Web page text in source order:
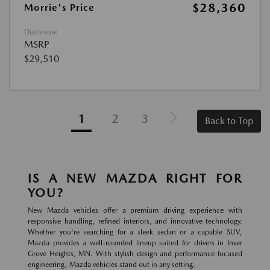
Morrie's Price
$28,360
Disclosure
MSRP
$29,510
1 2 3 Back to Top
IS A NEW MAZDA RIGHT FOR
YOU?
New Mazda vehicles offer a premium driving experience with
responsive handling, refined interiors, and innovative technology.
Whether you're searching for a sleek sedan or a capable SUV,
Mazda provides a well-rounded lineup suited for drivers in Inver
Grove Heights, MN. With stylish design and performance-focused
engineering, Mazda vehicles stand out in any setting.